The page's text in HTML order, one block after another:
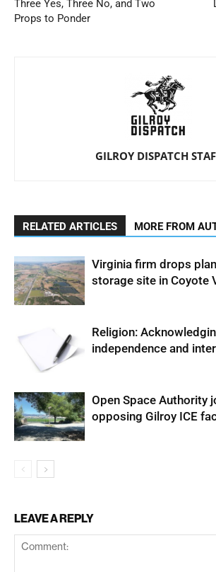
Three Yes, Three No, and Two
Props to Ponder
GILROY DISPATCH
RELATED ARTICLES MORE FROM
Virginia firm drops
storage site in Coyote
Religion:
independence and
Open Space Authority
opposing Gilroy ICE
LEAVE A REPLY